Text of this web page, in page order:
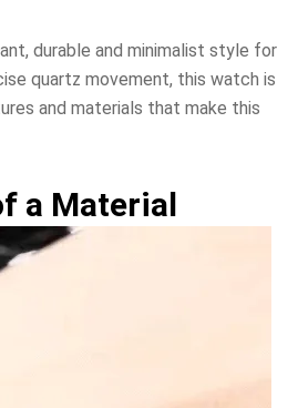
durable and minimalist style for
quartz movement, this watch is
and materials that make this
a Material